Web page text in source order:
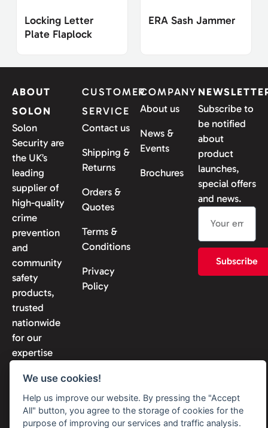
Locking Letter
Plate Flaplock
ERA Sash Jammer
ABOUT
SOLON
Solon
Security are
the UK’s
leading
supplier of
high-quality
crime
prevention
and
community
safety
products,
trusted
nationwide
for our
expertise
reliability.
CUSTOMER
SERVICE
Contact us
Shipping &
Returns
Orders &
Quotes
Terms &
Conditions
Privacy
Policy
COMPANY
About us
News &
Events
Brochures
Subscribe to
be notified
about
product
launches,
special offers
and news.
Subscribe
We use cookies!
Help us improve our website. By pressing the "Accept
All" button, you agree to the storage of cookies for the
purpose of improving our services and traffic analysis.